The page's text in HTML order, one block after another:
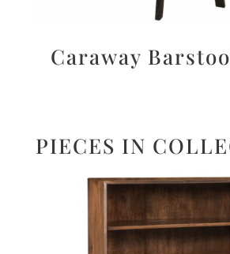
Caraway
PIECES IN